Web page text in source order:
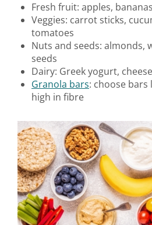
Fresh fruit: apples,
Veggies: carrot sticks,
tomatoes
Nuts and seeds: almonds,
seeds
Dairy: Greek yogurt,
Granola bars: choose bars
high in fibre